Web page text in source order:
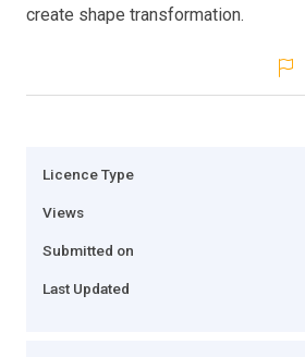
create shape transformation.
Licence Type
Views
Submitted on
Last Updated